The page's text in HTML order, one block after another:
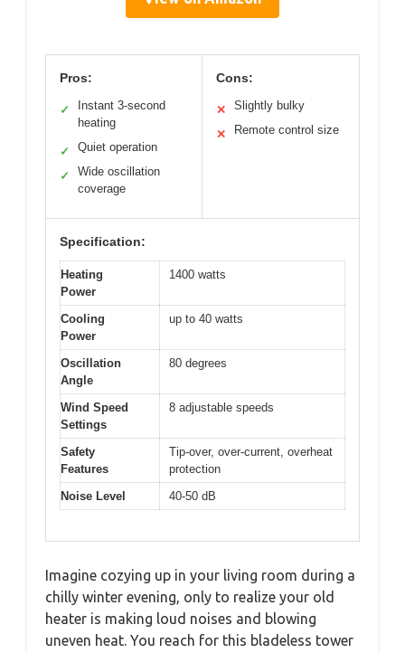
Pros:
✓
Instant 3-second
heating
✓ Quiet operation
✓
Wide oscillation
coverage
Cons:
✕ Slightly bulky
✕ Remote control size
Specification:
Heating
Power
1400 watts
Cooling
Power
up to 40 watts
Oscillation
Angle
80 degrees
Wind Speed
Settings
8 adjustable speeds
Safety
Features
Tip-over, over-current, overheat
protection
Noise Level
40-50 dB
Imagine cozying up in your living room during a
chilly winter evening, only to realize your old
heater is making loud noises and blowing
uneven heat. You reach for this bladeless tower